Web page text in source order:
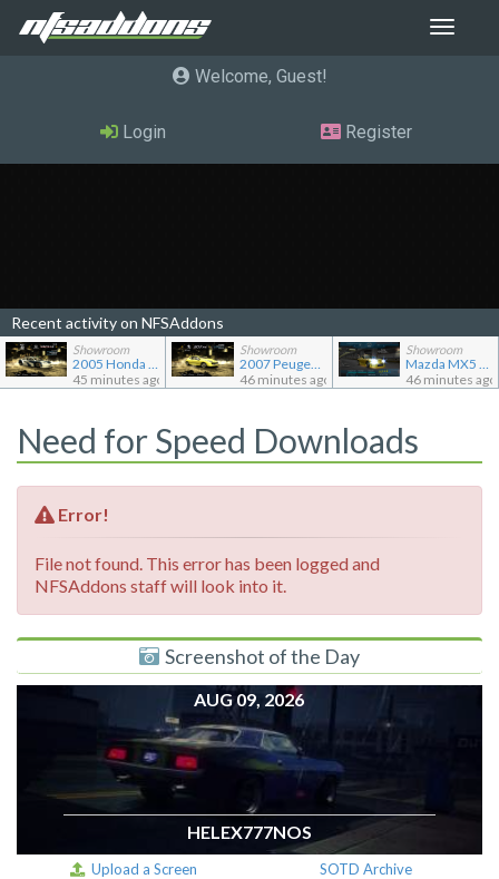
Toggle
Welcome, Guest
Login Register
Recent activity on NFSAddons
Showroom
2005 Honda Civic CX TC2000
45 minutes ago
Showroom
2007 Peugeot 207 RC
46 minutes ago
Showroom
Mazda MX5 Miata
46 minutes ago
Need for Speed Downloads
Error!
File not found. This error has been logged and
NFSAddons staff will look into it.
Screenshot of the Day
AUG 09, 2026
HELEX777NOS
Upload a Screen SOTD Archive